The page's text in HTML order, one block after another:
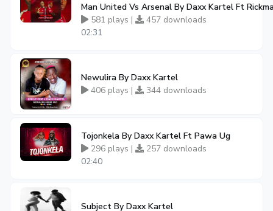
Man United Vs Arsenal By Daxx Kartel Ft
581 plays |
457 downloads
02:31
Newulira By Daxx Kartel
406 plays |
344 downloads
Tojonkela By Daxx Kartel Ft Pawa Ug
296 plays |
257 downloads
02:40
Subject By Daxx Kartel